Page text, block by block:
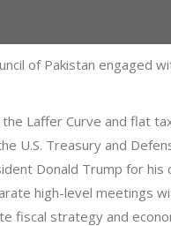
of Pakistan
Laffer Curve and flat
U.S. Treasury and
Donald Trump for
high-level meetings
fiscal strategy and